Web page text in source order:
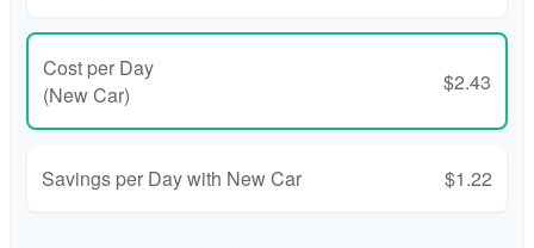
Cost per Day
(New Car)
$2.43
Savings per Day with New Car $1.22